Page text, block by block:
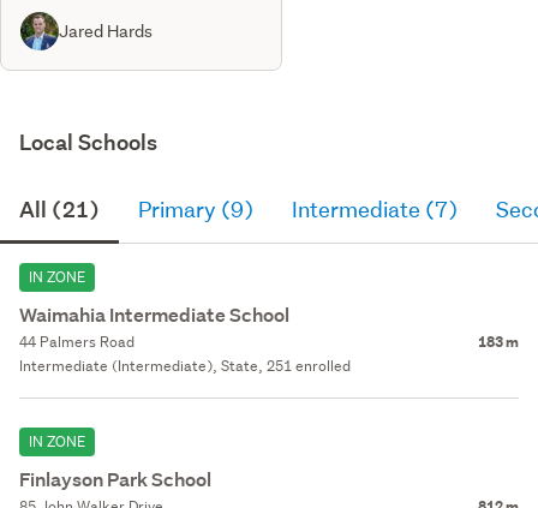
Jared Hards
Local Schools
All (21) Primary (9) Intermediate (7)
IN ZONE
Waimahia Intermediate School
44 Palmers Road 183 m
Intermediate (Intermediate), State, 251 enrolled
IN ZONE
Finlayson Park School